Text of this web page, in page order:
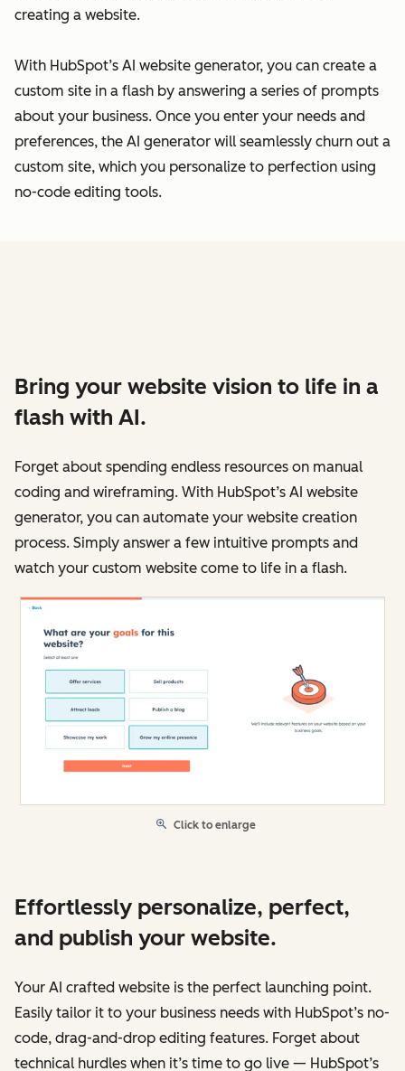
creating a website.
With HubSpot’s AI website generator, you can create a
custom site in a flash by answering a series of prompts
about your business. Once you enter your needs and
preferences, the AI generator will seamlessly churn out a
custom site, which you personalize to perfection using
no-code editing tools.
Bring your website vision to life in a
flash with AI.
Forget about spending endless resources on manual
coding and wireframing. With HubSpot’s AI website
generator, you can automate your website creation
process. Simply answer a few intuitive prompts and
watch your custom website come to life in a flash.
Click to enlarge
Effortlessly personalize, perfect,
and publish your website.
Your AI crafted website is the perfect launching point.
Easily tailor it to your business needs with HubSpot’s no-
code, drag-and-drop editing features. Forget about
technical hurdles when it’s time to go live — HubSpot’s